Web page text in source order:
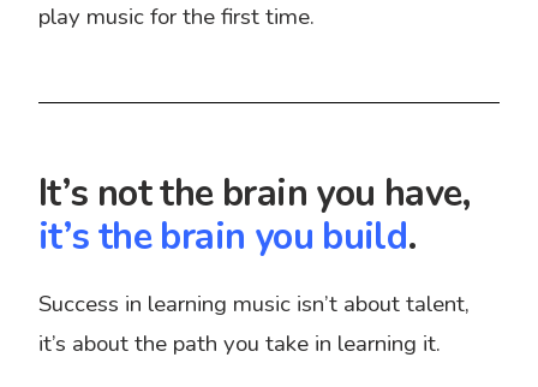
play music for the first time.
It’s not the brain you have,
it’s the brain you build.
Success in learning music isn’t about talent,
it’s about the path you take in learning it.